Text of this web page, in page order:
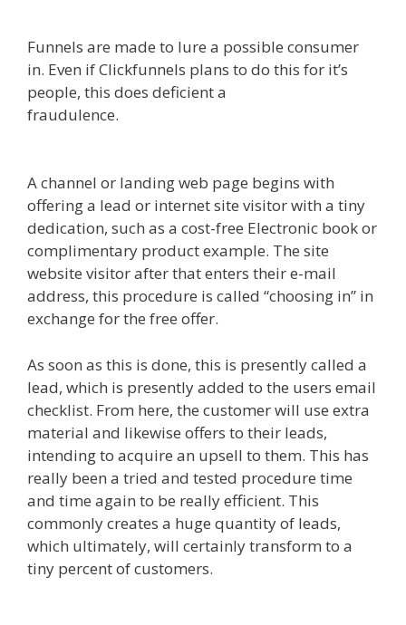
Funnels are made to lure a possible consumer
in. Even if Clickfunnels plans to do this for it’s
people, this does deficient a
fraudulence.
A channel or landing web page begins with
offering a lead or internet site visitor with a tiny
dedication, such as a cost-free Electronic book or
complimentary product example. The site
website visitor after that enters their e-mail
address, this procedure is called “choosing in” in
exchange for the free offer.
As soon as this is done, this is presently called a
lead, which is presently added to the users email
checklist. From here, the customer will use extra
material and likewise offers to their leads,
intending to acquire an upsell to them. This has
really been a tried and tested procedure time
and time again to be really efficient. This
commonly creates a huge quantity of leads,
which ultimately, will certainly transform to a
tiny percent of customers.